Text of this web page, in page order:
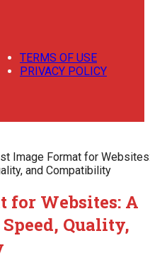
TERMS OF USE
PRIVACY POLICY
Image Format for
and Compatibility
for Websites: A
Quality,